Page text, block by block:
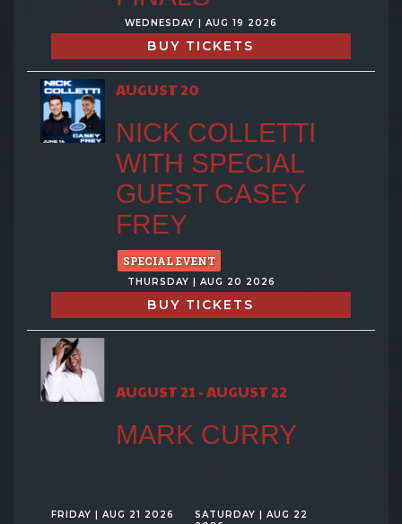
WEDNESDAY | AUG 19 2026
BUY TICKETS
AUGUST 20
NICK COLLETTI
WITH SPECIAL
GUEST CASEY
FREY
SPECIAL EVENT
THURSDAY | AUG 20 2026
BUY TICKETS
AUGUST 21 - AUGUST 22
MARK CURRY
FRIDAY | AUG 21 2026
SATURDAY | AUG 22